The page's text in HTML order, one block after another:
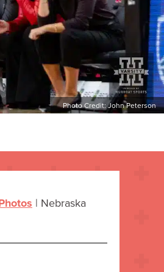
Photo Credit: John Peterson
| Nebraska